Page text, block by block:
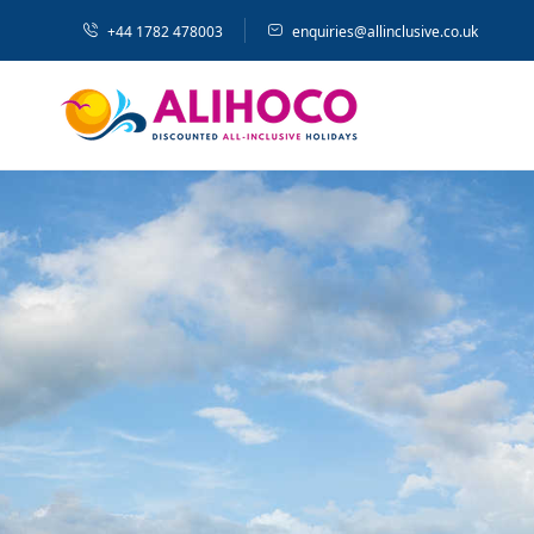
+44 1782 478003 enquiries@allinclusive.co.uk